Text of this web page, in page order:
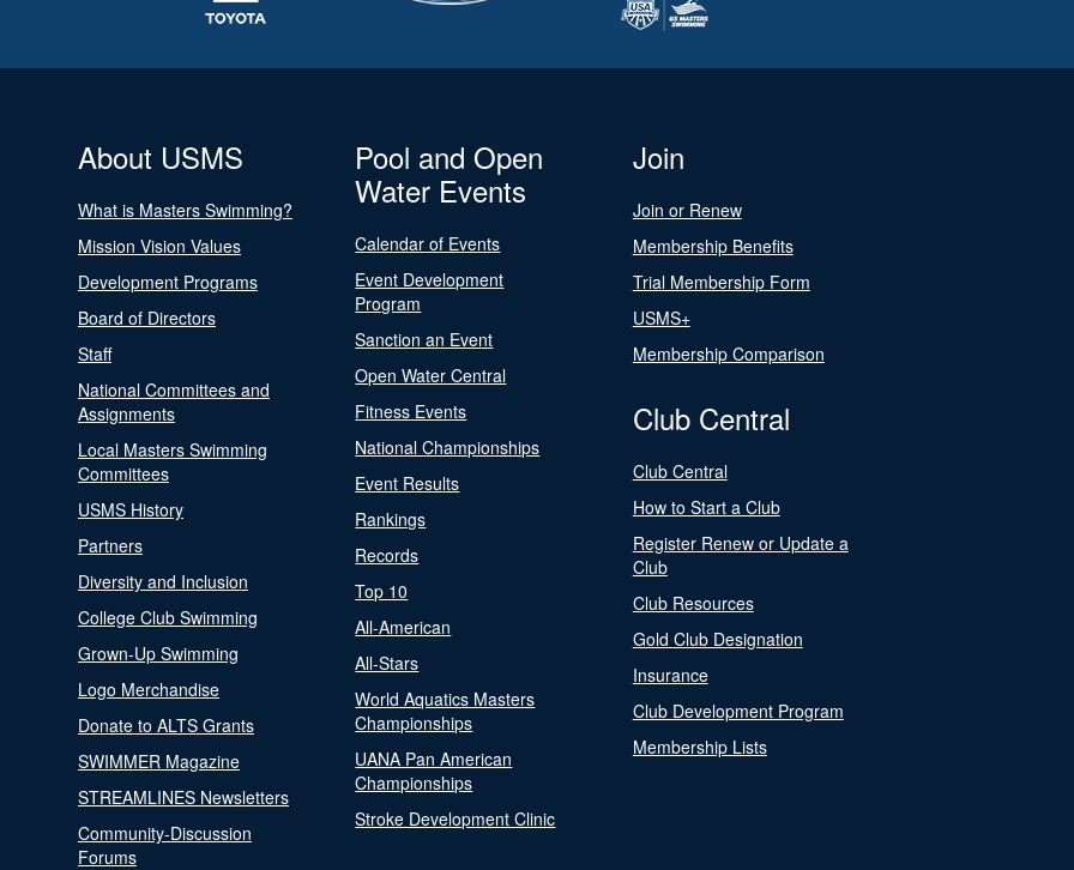
About USMS
What is Masters Swimming?
Mission Vision Values
Development Programs
Board of Directors
Staff
National Committees and
Assignments
Local Masters Swimming
Committees
USMS History
Partners
Diversity and Inclusion
College Club Swimming
Grown-Up Swimming
Logo Merchandise
Donate to ALTS Grants
SWIMMER Magazine
STREAMLINES Newsletters
Community-Discussion
Forums
Pool and Open
Water Events
Calendar of Events
Event Development
Program
Sanction an Event
Open Water Central
Fitness Events
National Championships
Event Results
Rankings
Records
Top 10
All-American
All-Stars
World Aquatics Masters
Championships
UANA Pan American
Championships
Stroke Development Clinic
Join
Join or Renew
Membership Benefits
Trial Membership Form
USMS+
Membership Comparison
Club Central
Club Central
How to Start a Club
Register Renew or Update a
Club
Club Resources
Gold Club Designation
Insurance
Club Development Program
Membership Lists